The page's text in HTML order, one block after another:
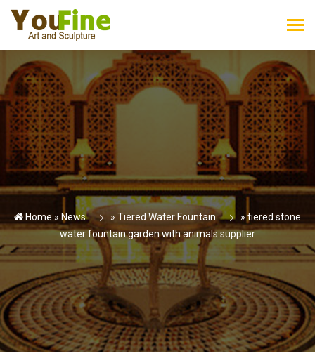
Home » News » Tiered Water Fountain » tiered stone
water fountain garden with animals supplier